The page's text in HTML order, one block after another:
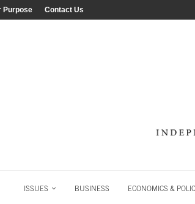
Purpose Contact Us
ISSUES BUSINESS ECONOMICS &